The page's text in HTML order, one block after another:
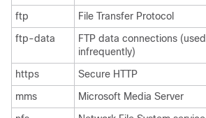
ftp
File Transfer Protocol
ftp-data
FTP data connections (used
infrequently)
https Secure HTTP
mms
Microsoft Media Server